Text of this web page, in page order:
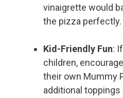
vinaigrette would
the pizza perfectly.
Kid-Friendly Fun:
children,
their own Mummy
additional